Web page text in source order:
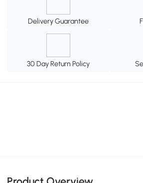
Delivery Guarantee
30 Day Return Policy